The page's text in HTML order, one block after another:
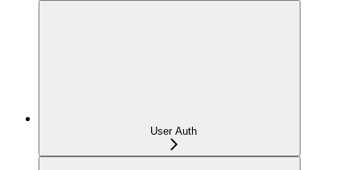
User Auth